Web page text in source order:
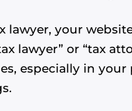
lawyer, your
lawyer” or “tax
especially in your